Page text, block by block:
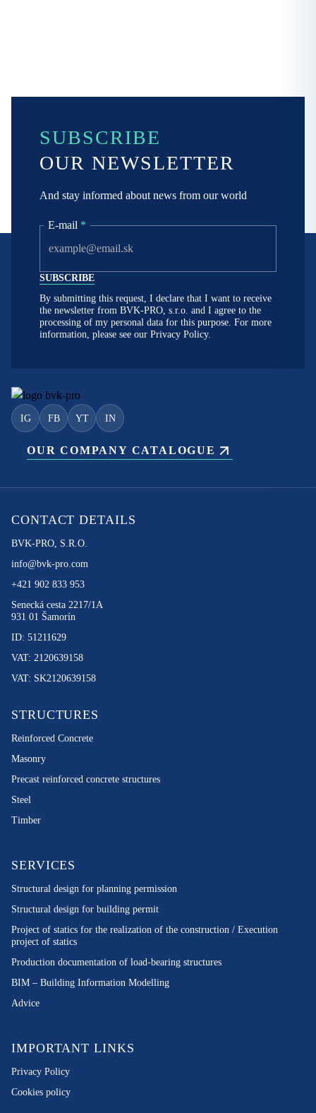
SUBSCRIBE
OUR NEWSLETTER
And stay informed about news from our world
E-mail *
By submitting this request, I declare that I want to receive
the newsletter from BVK-PRO, s.r.o. and I agree to the
processing of my personal data for this purpose. For more
information, please see our Privacy Policy.
IG FB YT IN
OUR COMPANY CATALOGUE
CONTACT DETAILS
BVK-PRO, S.R.O.
info@bvk-pro.com
+421 902 833 953
Senecká cesta 2217/1A
931 01 Šamorín
ID: 51211629
VAT: 2120639158
VAT: SK2120639158
STRUCTURES
Reinforced Concrete
Masonry
Precast reinforced concrete structures
Steel
Timber
SERVICES
Structural design for planning permission
Structural design for building permit
Project of statics for the realization of the construction / Execution
project of statics
Production documentation of load-bearing structures
BIM – Building Information Modelling
Advice
IMPORTANT LINKS
Privacy Policy
Cookies policy